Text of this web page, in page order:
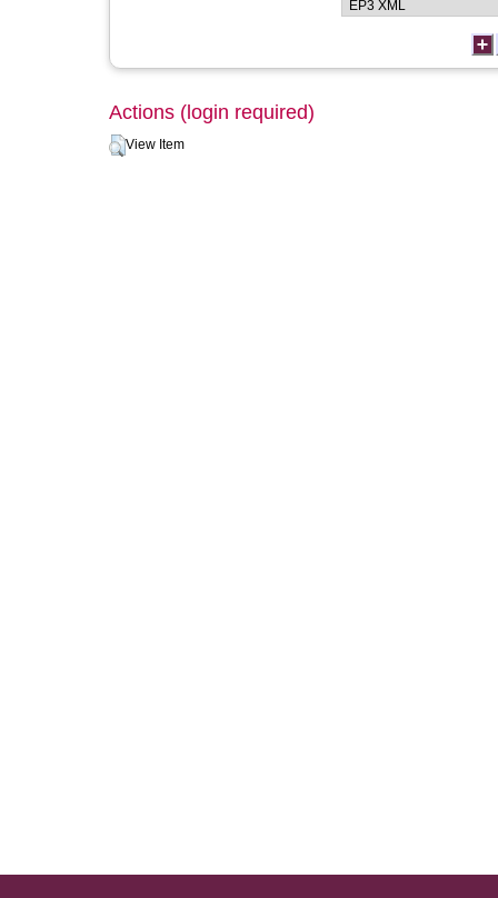
Actions (login required)
View Item